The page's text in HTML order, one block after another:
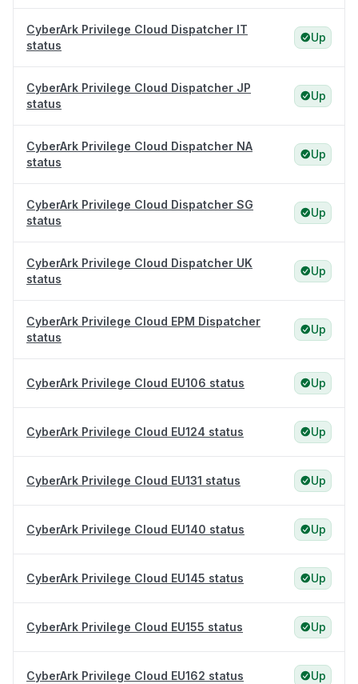
CyberArk Privilege Cloud Dispatcher IT
status
Up
CyberArk Privilege Cloud Dispatcher JP
status
Up
CyberArk Privilege Cloud Dispatcher NA
status
Up
CyberArk Privilege Cloud Dispatcher SG
status
Up
CyberArk Privilege Cloud Dispatcher UK
status
Up
CyberArk Privilege Cloud EPM Dispatcher
status
Up
CyberArk Privilege Cloud EU106 status Up
CyberArk Privilege Cloud EU124 status Up
CyberArk Privilege Cloud EU131 status Up
CyberArk Privilege Cloud EU140 status Up
CyberArk Privilege Cloud EU145 status Up
CyberArk Privilege Cloud EU155 status Up
CyberArk Privilege Cloud EU162 status Up